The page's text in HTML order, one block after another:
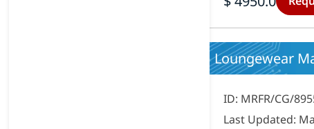
Loungewear
ID: MRFR/CG/
Last Updated: